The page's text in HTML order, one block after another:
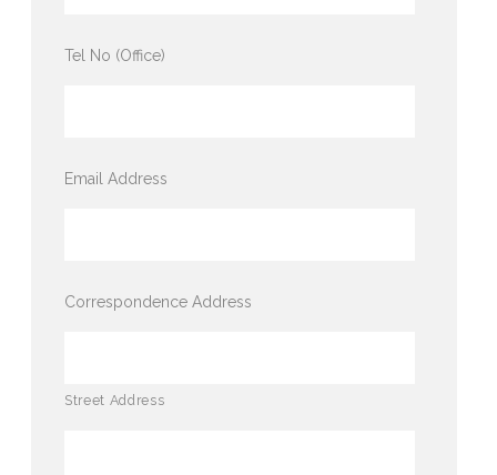
Tel No (Office)
Email Address
Correspondence Address
Street Address